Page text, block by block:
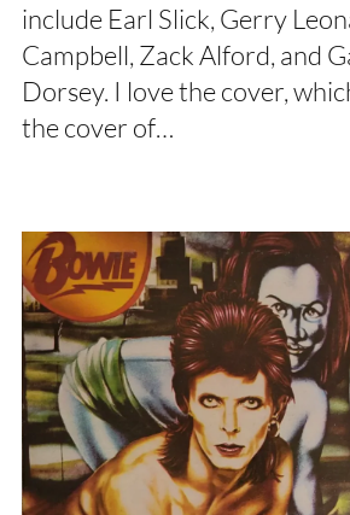
include Earl Slick, Gerry
Campbell, Zack Alford, and
Dorsey. I love the cover,
the cover of…